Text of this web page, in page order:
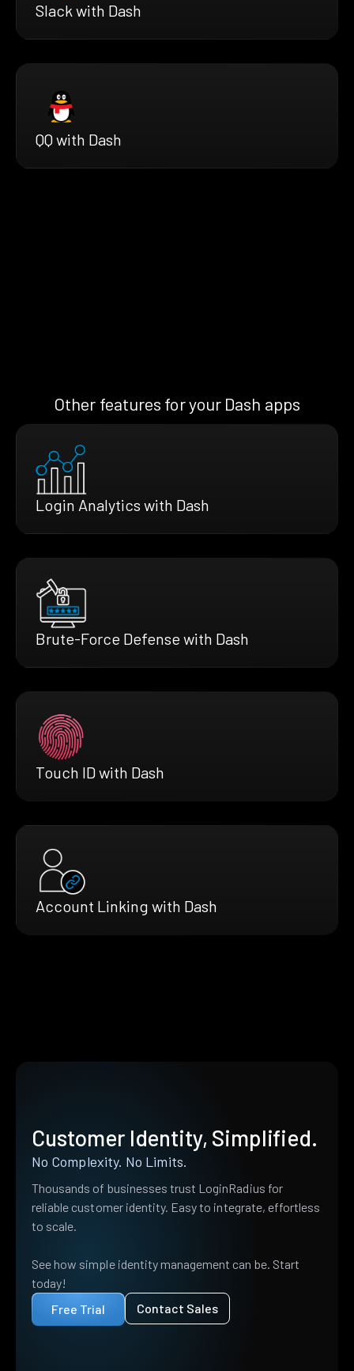
Slack with Dash
QQ with Dash
Other features for your Dash apps
Login Analytics with Dash
Brute-Force Defense with Dash
Touch ID with Dash
Account Linking with Dash
Customer Identity, Simplified.
No Complexity. No Limits.
Thousands of businesses trust LoginRadius for
reliable customer identity. Easy to integrate, effortless
to scale.
See how simple identity management can be. Start
today!
Free Trial
Contact Sales